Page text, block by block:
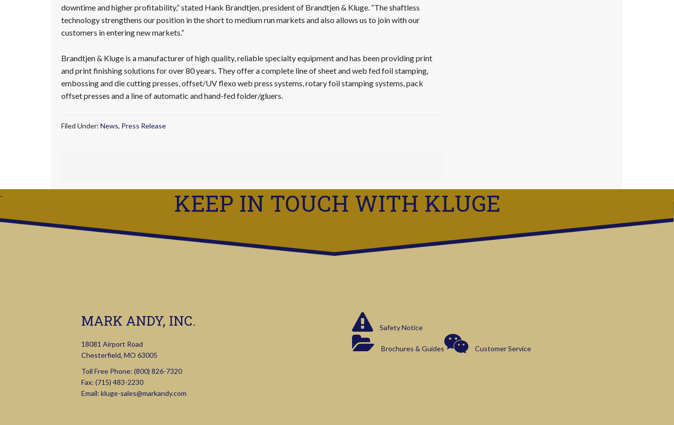
downtime and higher profitability,” stated Hank Brandtjen, president of Brandtjen & Kluge. “The shaftless
technology strengthens our position in the short to medium run markets and also allows us to join with our
customers in entering new markets.”
Brandtjen & Kluge is a manufacturer of high quality, reliable specialty equipment and has been providing print
and print finishing solutions for over 80 years. They offer a complete line of sheet and web fed foil stamping,
embossing and die cutting presses, offset/UV flexo web press systems, rotary foil stamping systems, pack
offset presses and a line of automatic and hand-fed folder/gluers.
Filed Under: News, Press Release
KEEP IN TOUCH WITH KLUGE
MARK ANDY, INC.
18081 Airport Road
Chesterfield, MO 63005
Toll Free Phone:(800) 826-7320
Fax: (715) 483-2230
Email:kluge-sales@markandy.com
Safety Notice
Brochures & Guides Customer Service